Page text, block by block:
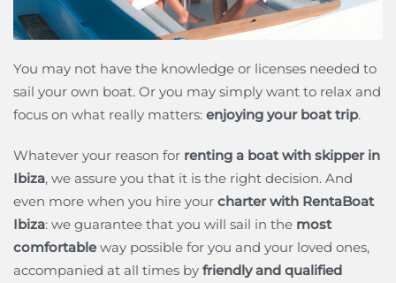
You may not have the knowledge or licenses needed to
sail your own boat. Or you may simply want to relax and
focus on what really matters: enjoying your boat trip.
Whatever your reason for renting a boat with skipper in
Ibiza, we assure you that it is the right decision. And
even more when you hire your charter with RentaBoat
Ibiza: we guarantee that you will sail in the most
comfortableway possible for you and your loved ones,
accompanied at all times by friendly and qualified